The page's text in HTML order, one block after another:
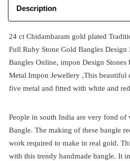
Description
24 ct Chidambaram gold plated
Full Ruby Stone Gold Bangles Design
Bangles Online, impon Design Stones
Metal Impon Jewellery ,This beautiful
five metal and fitted with white and
People in south India are very fond of
Bangle. The making of these bangle
work required to make in real gold.
with this trendy handmade bangle. It